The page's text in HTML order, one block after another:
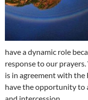
have a dynamic role
response to our
is in agreement with the
have the opportunity to